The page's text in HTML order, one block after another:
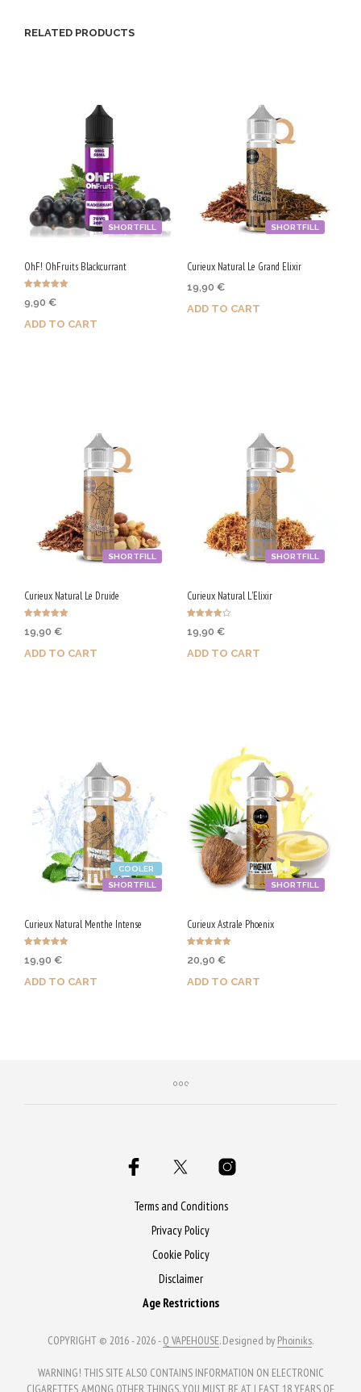
RELATED PRODUCTS
SHORTFILL
OhF! OhFruits Blackcurrant
5.00
9,90 €
ADD TO CART
SHORTFILL
Curieux Natural Le Grand Elixir
19,90 €
ADD TO CART
SHORTFILL
Curieux Natural Le Druide
5.00
19,90 €
ADD TO CART
SHORTFILL
Curieux Natural L'Elixir
4.00
19,90 €
ADD TO CART
SHORTFILL
COOLER
Curieux Natural Menthe Intense
5.00
19,90 €
ADD TO CART
SHORTFILL
Curieux Astrale Phoenix
5.00
20,90 €
ADD TO CART
Terms and Conditions
Privacy Policy
Cookie Policy
Disclaimer
Age Restrictions
COPYRIGHT © 2016 - 2026 -Q VAPEHOUSE. Designed by Phoiniks.
WARNING! THIS SITE ALSO CONTAINS INFORMATION ON ELECTRONIC
CIGARETTES, AMONG OTHER THINGS. YOU MUST BE AT LEAST 18 YEARS OF